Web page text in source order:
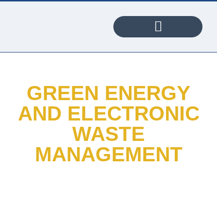
GREEN ENERGY
AND ELECTRONIC
WASTE
MANAGEMENT